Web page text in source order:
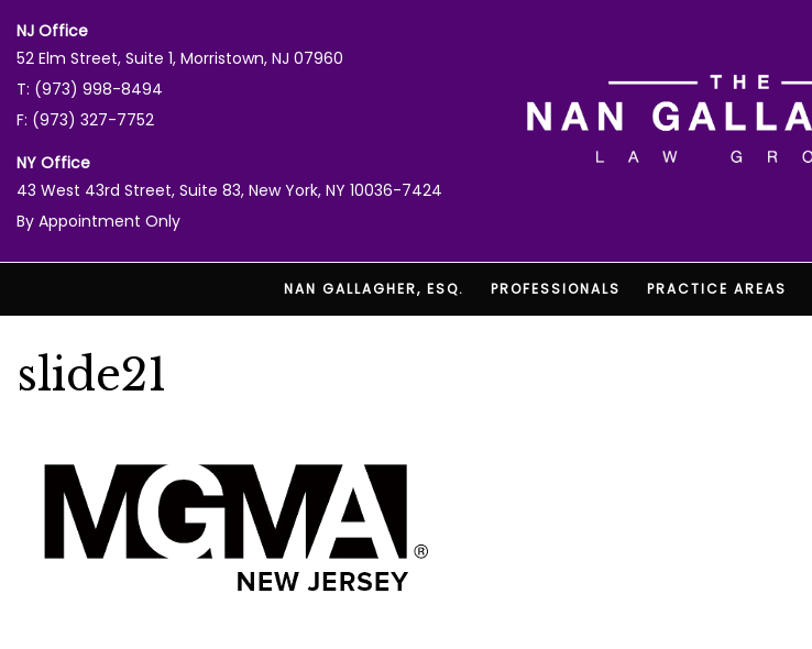
NJ Office
52 Elm Street, Suite 1, Morristown, NJ 07960
T: (973) 998-8494
F: (973) 327-7752
NY Office
43 West 43rd Street, Suite 83, New York, NY 10036-7424
By Appointment Only
NAN GALLAGHER, ESQ. PROFESSIONALS PRACTICE AREAS
slide21